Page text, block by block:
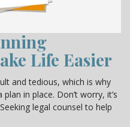
Life Easier
and tedious, which is why
in place. Don’t worry, it’s
legal counsel to help